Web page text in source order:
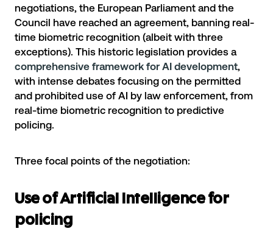
negotiations, the European Parliament and the
Council have reached an agreement, banning real-
time biometric recognition (albeit with three
exceptions). This historic legislation provides a
comprehensive framework for AI development,
with intense debates focusing on the permitted
and prohibited use of AI by law enforcement, from
real-time biometric recognition to predictive
policing.
Three focal points of the negotiation:
Use of Artificial Intelligence for
policing